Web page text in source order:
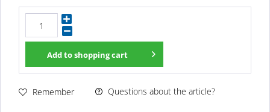
Add toshopping cart
Remember Questions about the article?